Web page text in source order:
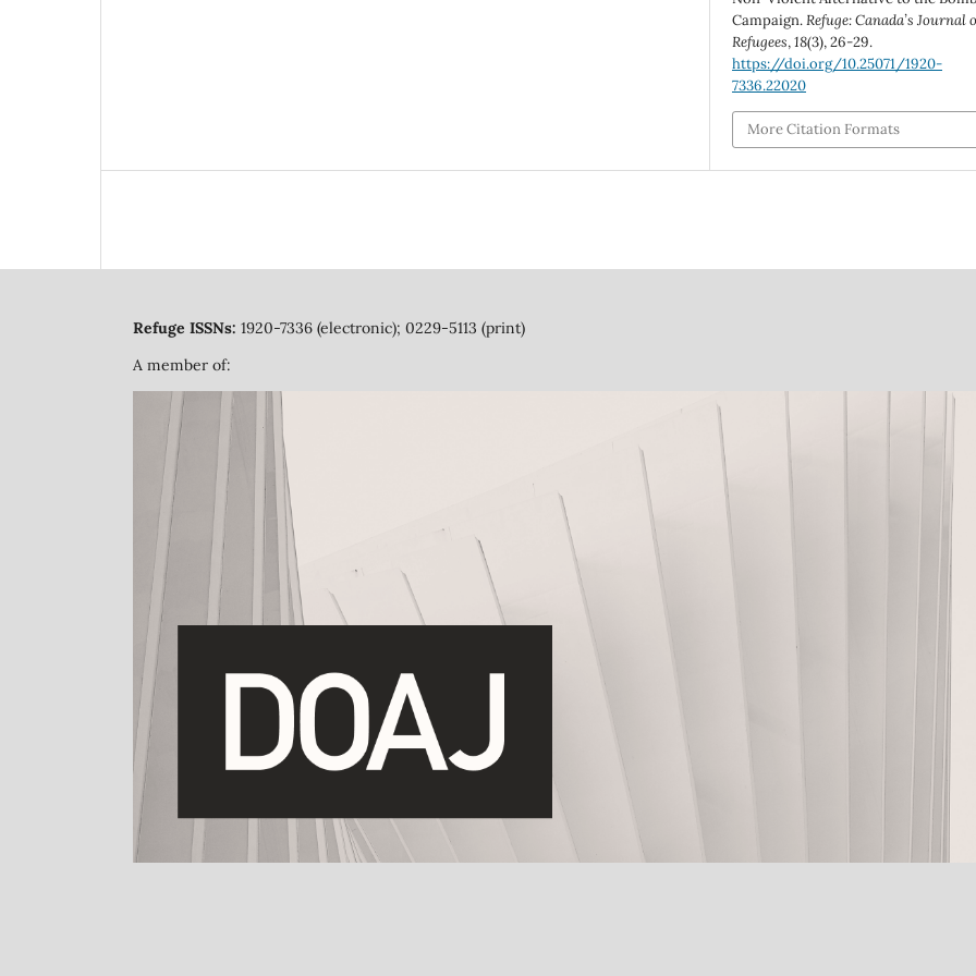
Campaign.Refuge: Canada’s Journal
Refugees,18(3), 26-29.
https://doi.org/10.25071/1920-
7336.22020
More Citation Formats
Refuge ISSNs: 1920-7336 (electronic); 0229-5113 (print)
A member of: